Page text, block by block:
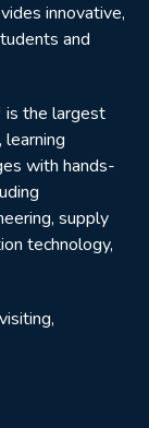
innovative,
and
is the largest
with hands-
supply
technology,